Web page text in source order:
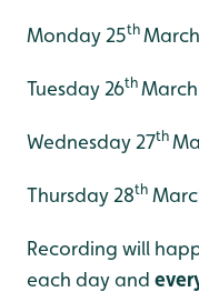
Monday 25thMarch
Tuesday 26thMarch
Wednesday 27th
Thursday 28th
Recording will
each day and